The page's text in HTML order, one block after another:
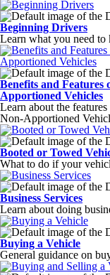
Beginning Drivers
Learn what you need
Benefits and
Apportioned Vehicles
Learn about the
Non-Apportioned
Booted or Towed
What to do if your
Business Services
Learn about doing
Buying a Vehicle
General guidance on